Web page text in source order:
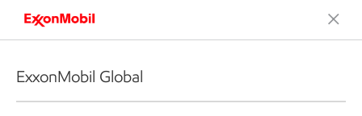
ExxonMobil Global